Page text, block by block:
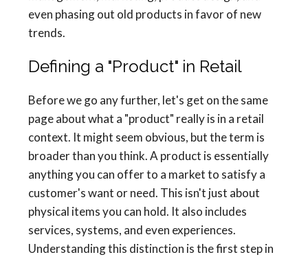
even phasing out old products in favor of new
trends.
Defining a "Product" in Retail
Before we go any further, let's get on the same
page about what a "product" really is in a retail
context. It might seem obvious, but the term is
broader than you think. A product is essentially
anything you can offer to a market to satisfy a
customer's want or need. This isn't just about
physical items you can hold. It also includes
services, systems, and even experiences.
Understanding this distinction is the first step in